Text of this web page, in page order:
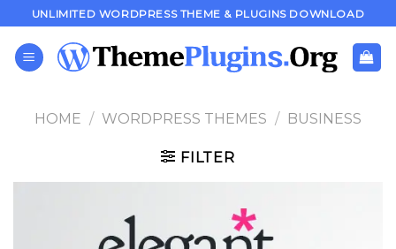
to
content
UNLIMITED WORDPRESS THEME & PLUGINS DOWNLOAD
HOME / WORDPRESS THEMES / BUSINESS
FILTER